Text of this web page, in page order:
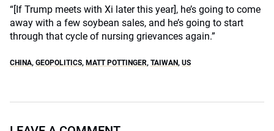
“[If Trump meets with Xi later this year], he’s going to come
away with a few soybean sales, and he’s going to start
through that cycle of nursing grievances again.”
CHINA, GEOPOLITICS, MATT POTTINGER, TAIWAN, US